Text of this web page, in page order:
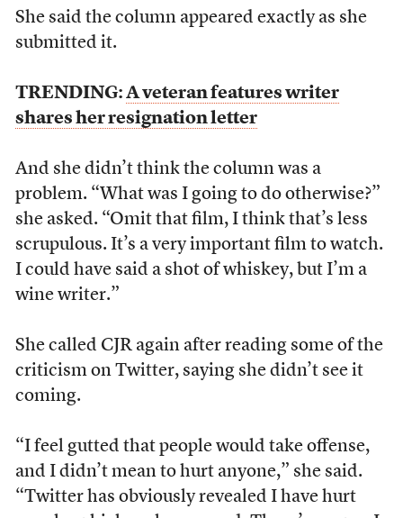
She said the column appeared exactly as she
submitted it.
TRENDING: A veteran features writer
shares her resignation letter
And she didn’t think the column was a
problem. “What was I going to do otherwise?”
she asked. “Omit that film, I think that’s less
scrupulous. It’s a very important film to watch.
I could have said a shot of whiskey, but I’m a
wine writer.”
She called CJR again after reading some of the
criticism on Twitter, saying she didn’t see it
coming.
“I feel gutted that people would take offense,
and I didn’t mean to hurt anyone,” she said.
“Twitter has obviously revealed I have hurt